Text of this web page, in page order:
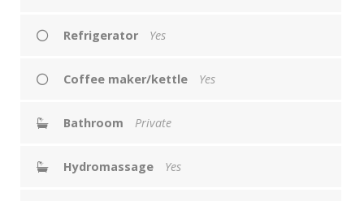
Refrigerator Yes
Coffee maker/kettle Yes
Bathroom Private
Hydromassage Yes